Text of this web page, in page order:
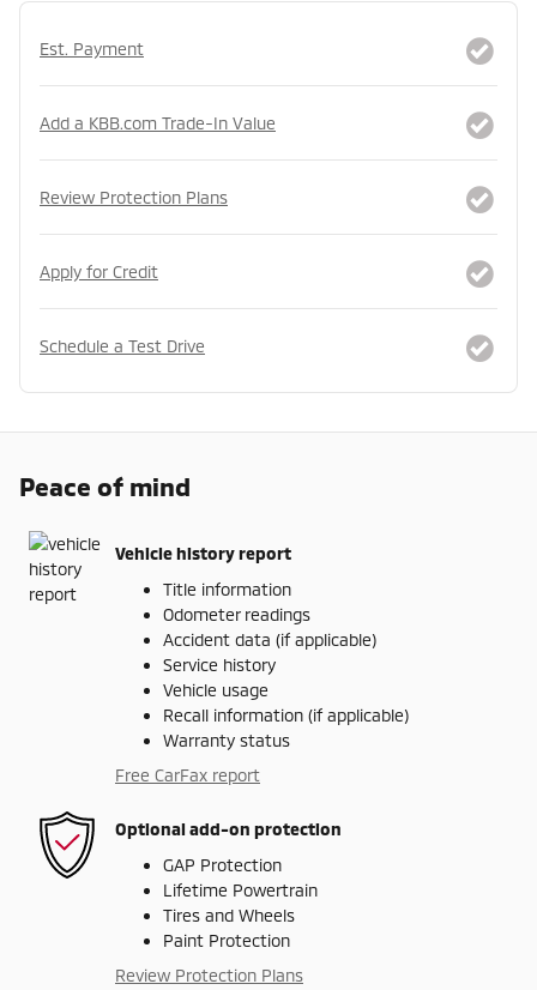
Est. Payment
Add a KBB.com Trade-In Value
Review Protection Plans
Apply for Credit
Schedule a Test Drive
Peace of mind
Vehicle history report
Title information
Odometer readings
Accident data (if applicable)
Service history
Vehicle usage
Recall information (if applicable)
Warranty status
Free CarFax report
Optional add-on protection
GAP Protection
Lifetime Powertrain
Tires and Wheels
Paint Protection
Review Protection Plans